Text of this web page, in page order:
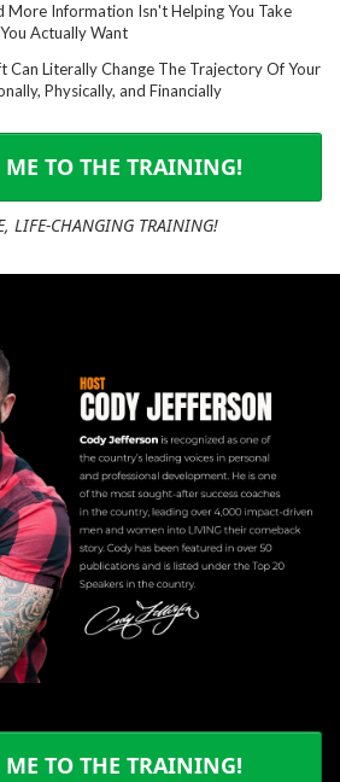
More Information Isn't Helping You Take
Actually Want
Can Literally Change The Trajectory Of Your
Physically, and Financially
ME TO THE TRAINING!
LIFE-CHANGING TRAINING!
ME TO THE TRAINING!